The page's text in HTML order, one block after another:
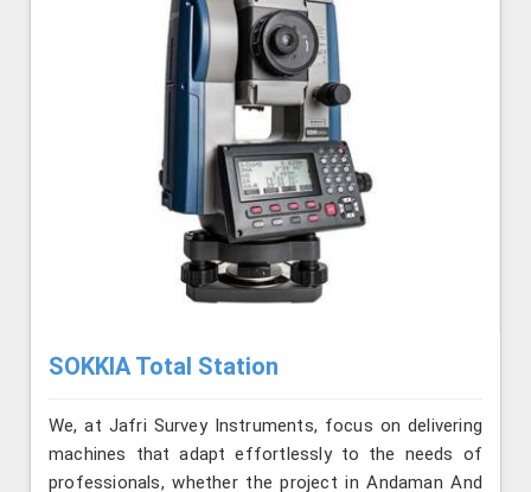
SOKKIA Total Station
We, at Jafri Survey Instruments, focus on delivering
machines that adapt effortlessly to the needs of
professionals, whether the project in Andaman And